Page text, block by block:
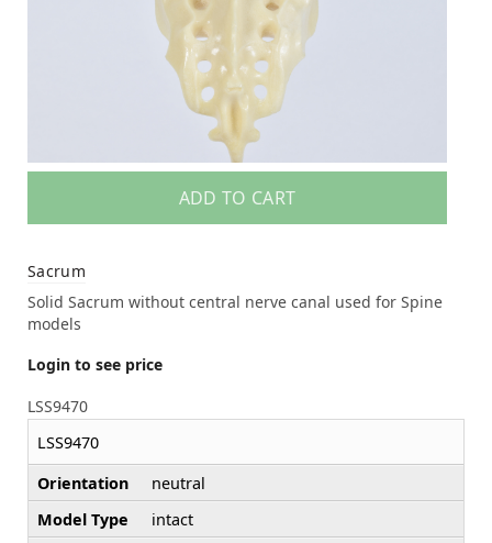
ADD TO CART
Sacrum
Solid Sacrum without central nerve canal used for Spine
models
Login to see price
LSS9470
LSS9470
Orientation
neutral
Model Type
intact